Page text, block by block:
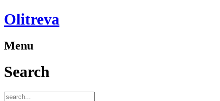
Olitreva
Menu
Search